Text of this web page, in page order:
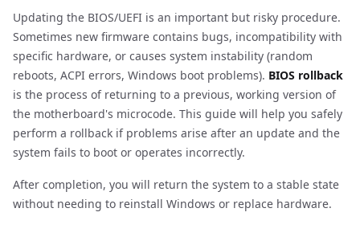
Updating the BIOS/UEFI is an important but risky procedure.
Sometimes new firmware contains bugs, incompatibility with
specific hardware, or causes system instability (random
reboots, ACPI errors, Windows boot problems). BIOS rollback
is the process of returning to a previous, working version of
the motherboard's microcode. This guide will help you safely
perform a rollback if problems arise after an update and the
system fails to boot or operates incorrectly.
After completion, you will return the system to a stable state
without needing to reinstall Windows or replace hardware.